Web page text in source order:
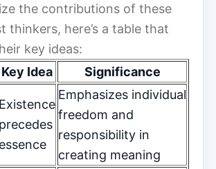
the contributions of these
thinkers, here’s a table that
key ideas:
Key Idea Significance
Existence
precedes
essence
Emphasizes individual
freedom and
responsibility in
creating meaning